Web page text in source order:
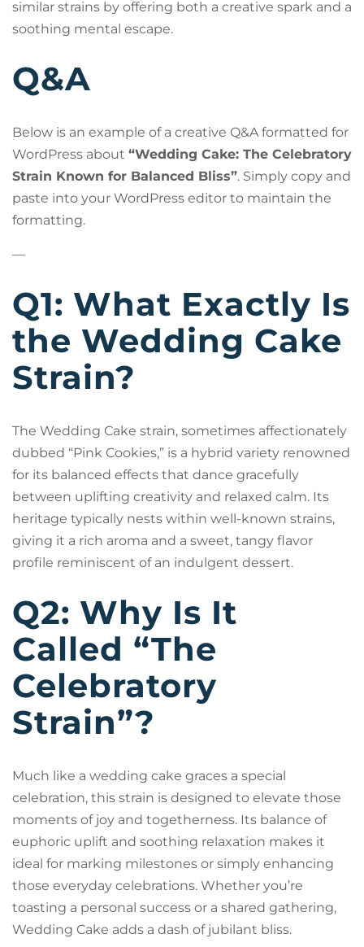
similar strains by offering both a creative spark and a
soothing mental escape.
Q&A
Below is an example of a creative Q&A formatted for
WordPress about “Wedding Cake: The Celebratory
Strain Known for Balanced Bliss”. Simply copy and
paste into your WordPress editor to maintain the
formatting.
—
Q1: What Exactly Is
the Wedding Cake
Strain?
The Wedding Cake strain, sometimes affectionately
dubbed “Pink Cookies,” is a hybrid variety renowned
for its balanced effects that dance gracefully
between uplifting creativity and relaxed calm. Its
heritage typically nests within well-known strains,
giving it a rich aroma and a sweet, tangy flavor
profile reminiscent of an indulgent dessert.
Q2: Why Is It
Called “The
Celebratory
Strain”?
Much like a wedding cake graces a special
celebration, this strain is designed to elevate those
moments of joy and togetherness. Its balance of
euphoric uplift and soothing relaxation makes it
ideal for marking milestones or simply enhancing
those everyday celebrations. Whether you’re
toasting a personal success or a shared gathering,
Wedding Cake adds a dash of jubilant bliss.